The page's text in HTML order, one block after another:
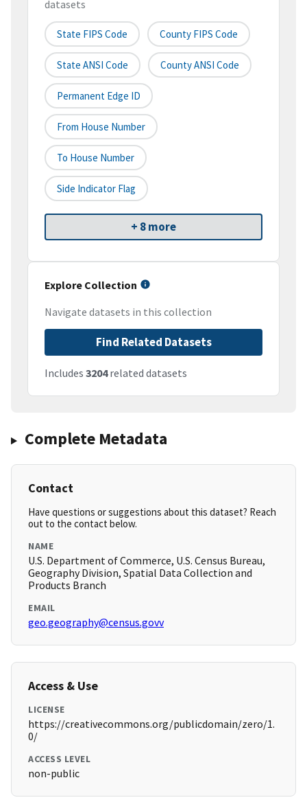
datasets
State FIPS Code County FIPS Code
State ANSI Code County ANSI Code
Permanent Edge ID
From House Number
To House Number
Side Indicator Flag
+ 8 more
Explore Collection
Navigate datasets in this collection
Find Related Datasets
Includes 3204related datasets
Complete Metadata
Contact
Have questions or suggestions about this dataset? Reach
out to the contact below.
NAME
U.S. Department of Commerce, U.S. Census Bureau,
Geography Division, Spatial Data Collection and
Products Branch
EMAIL
geo.geography@census.govv
Access & Use
LICENSE
https://creativecommons.org/publicdomain/zero/1.
0/
ACCESS LEVEL
non-public